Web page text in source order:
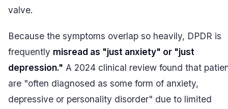
valve.
Because the symptoms overlap so heavily, DPDR is
frequently misread as "just anxiety" or "just
depression." A 2024 clinical review found that
are "often diagnosed as some form of anxiety,
depressive or personality disorder" due to limited